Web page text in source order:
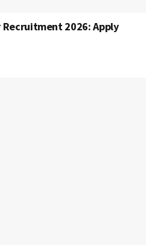
Recruitment 2026: Apply